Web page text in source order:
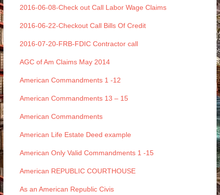
2016-06-08-Check out Call Labor Wage Claims
2016-06-22-Checkout Call Bills Of Credit
2016-07-20-FRB-FDIC Contractor call
AGC of Am Claims May 2014
American Commandments 1 -12
American Commandments 13 – 15
American Commandments
American Life Estate Deed example
American Only Valid Commandments 1 -15
American REPUBLIC COURTHOUSE
As an American Republic Civis